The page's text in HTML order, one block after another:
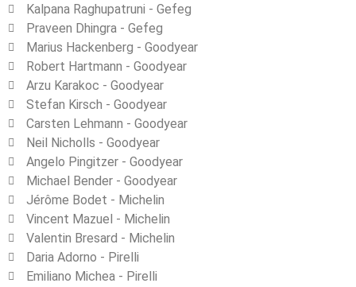
Kalpana Raghupatruni - Gefeg
Praveen Dhingra - Gefeg
Marius Hackenberg ‐ Goodyear
Robert Hartmann - Goodyear
Arzu Karakoc ‐ Goodyear
Stefan Kirsch - Goodyear
Carsten Lehmann ‐ Goodyear
Neil Nicholls ‐ Goodyear
Angelo Pingitzer ‐ Goodyear
Michael Bender ‐ Goodyear
Jérôme Bodet ‐ Michelin
Vincent Mazuel ‐ Michelin
Valentin Bresard ‐ Michelin
Daria Adorno - Pirelli
Emiliano Michea ‐ Pirelli